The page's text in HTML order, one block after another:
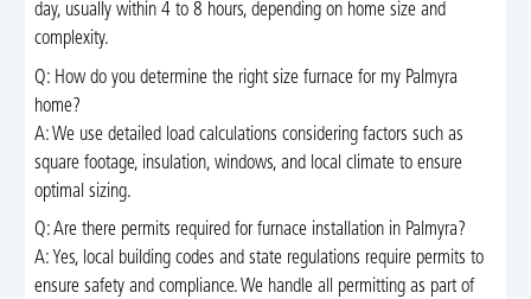
day, usually within 4 to 8 hours, depending on home size and
complexity.
Q: How do you determine the right size furnace for my Palmyra
home?
A: We use detailed load calculations considering factors such as
square footage, insulation, windows, and local climate to ensure
optimal sizing.
Q: Are there permits required for furnace installation in Palmyra?
A: Yes, local building codes and state regulations require permits to
ensure safety and compliance. We handle all permitting as part of